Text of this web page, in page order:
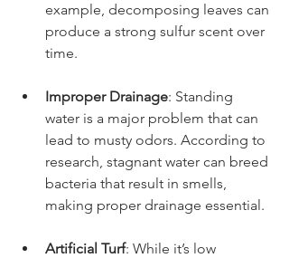
example, decomposing leaves can
produce a strong sulfur scent over
time.
Improper Drainage: Standing
water is a major problem that can
lead to musty odors. According to
research, stagnant water can breed
bacteria that result in smells,
making proper drainage essential.
Artificial Turf: While it’s low